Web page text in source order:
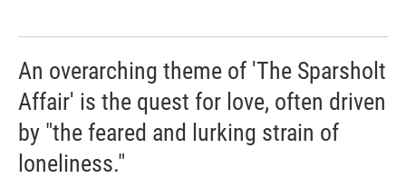
An overarching theme of 'The Sparsholt
Affair' is the quest for love, often driven
by "the feared and lurking strain of
loneliness."